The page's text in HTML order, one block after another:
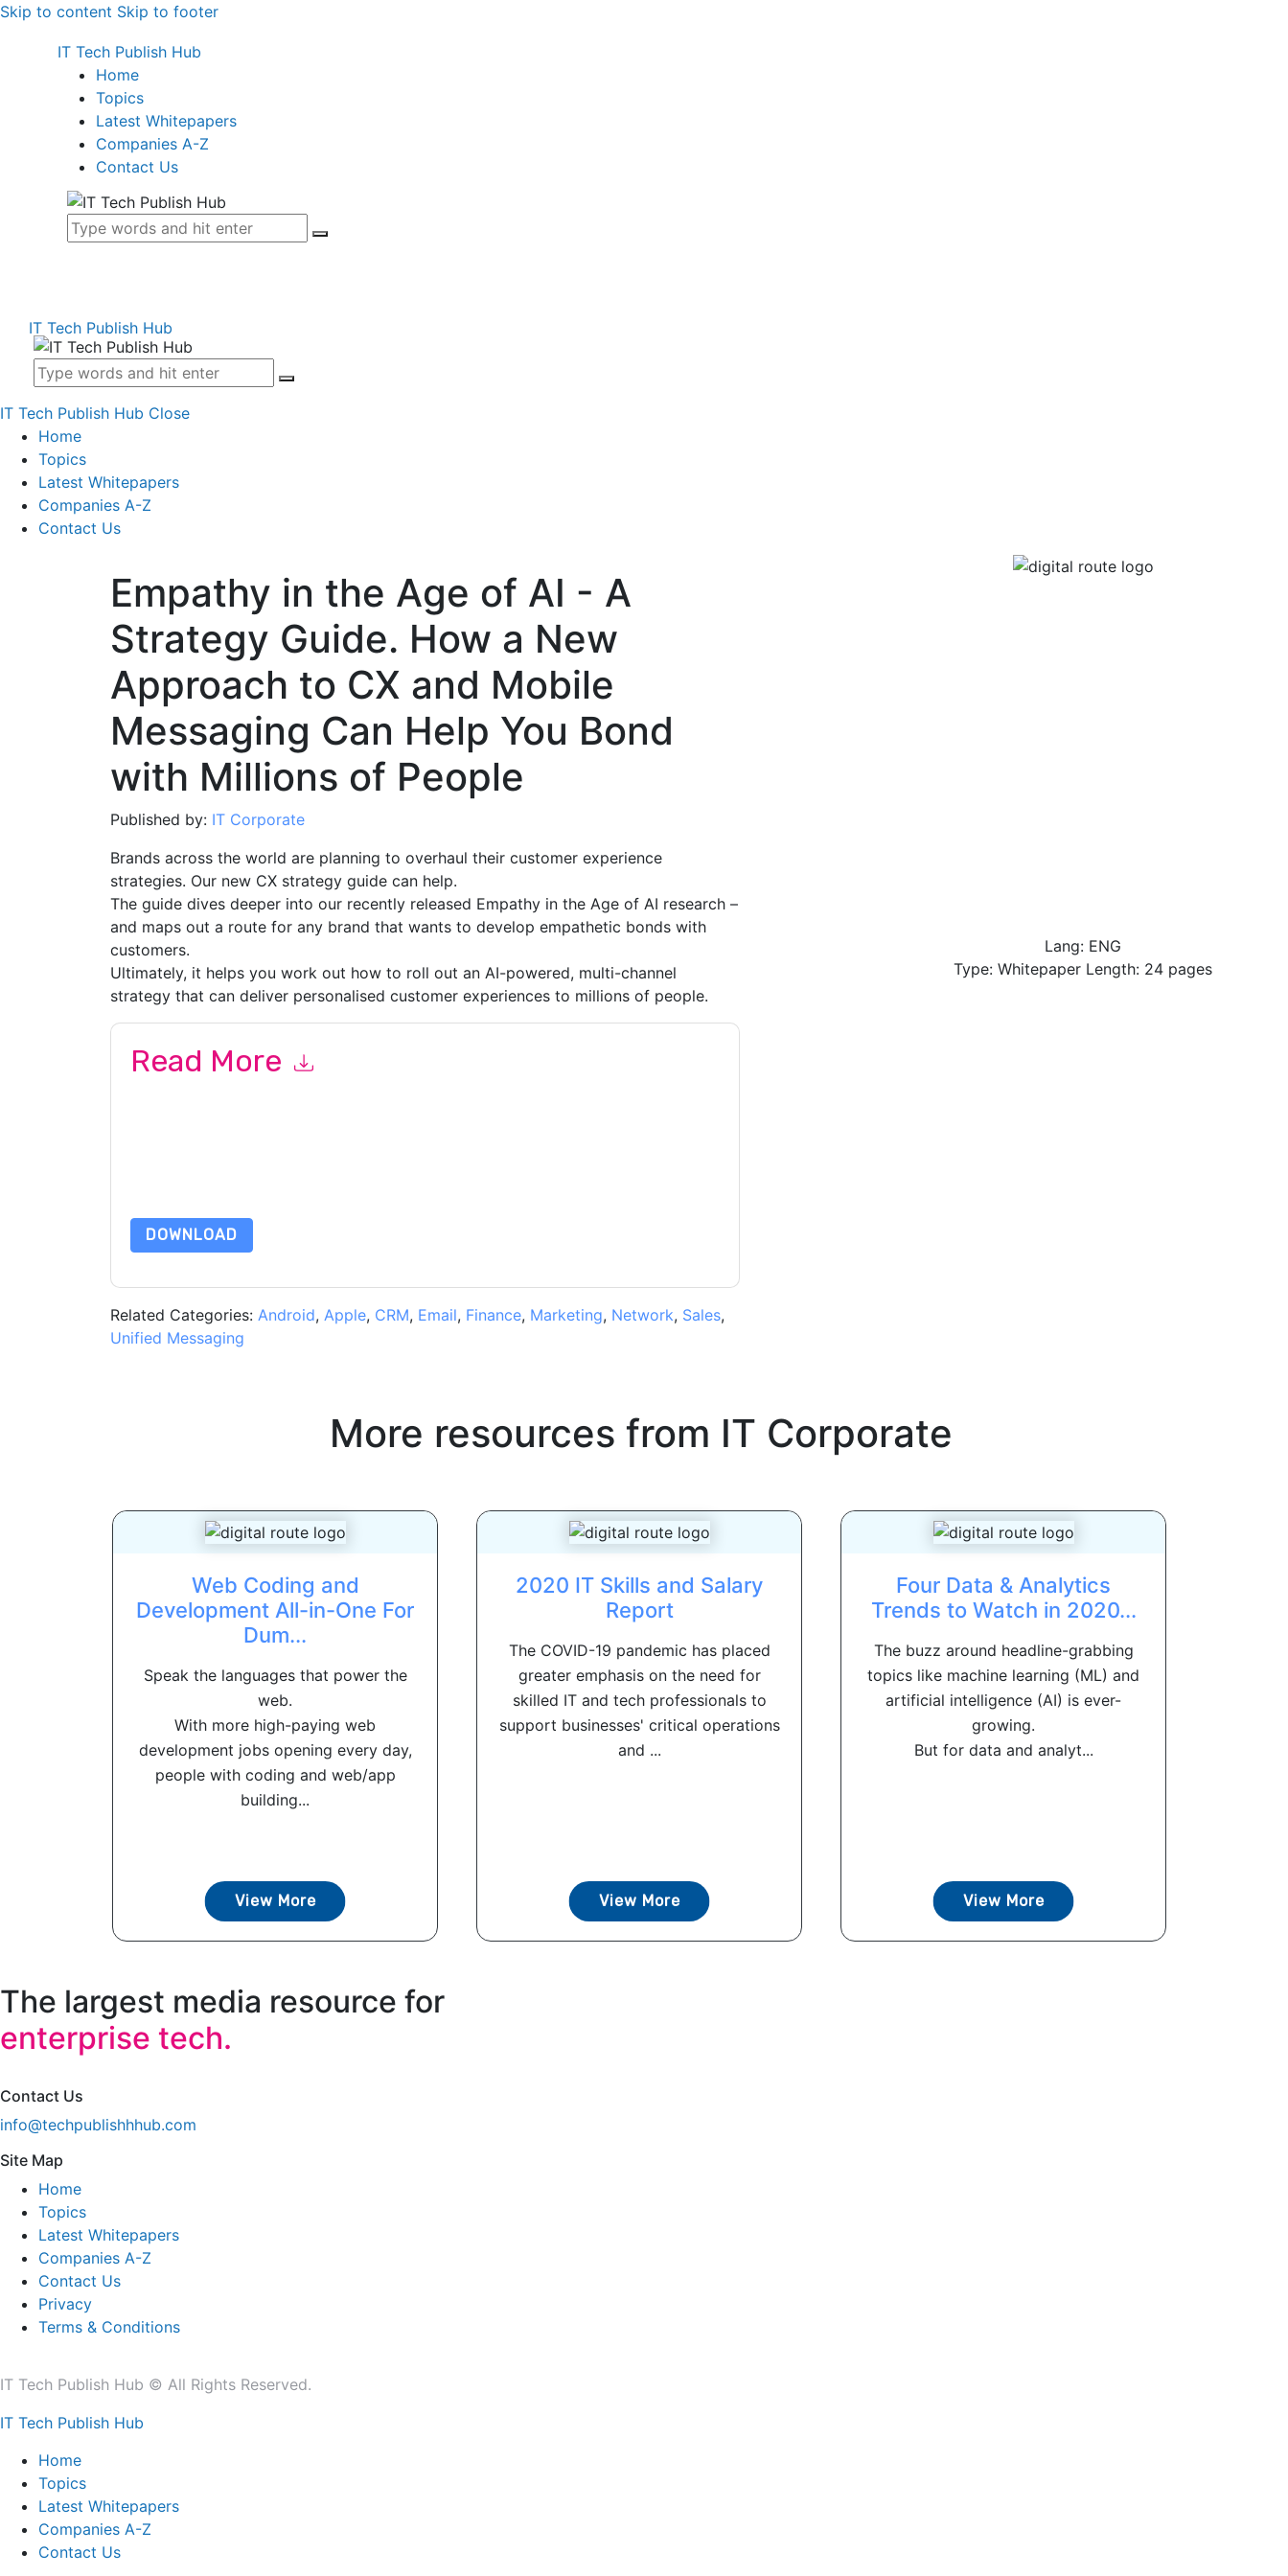
Skip to content Skip to footer
IT Tech Publish Hub
Home
Topics
Latest Whitepapers
Companies A-Z
Contact Us
IT Tech Publish Hub
IT Tech Publish Hub Close
Home
Topics
Latest Whitepapers
Companies A-Z
Contact Us
Empathy in the Age of AI - A
Strategy Guide. How a New
Approach to CX and Mobile
Messaging Can Help You Bond
with Millions of People
Published by: IT Corporate
Brands across the world are planning to overhaul their customer experience
strategies. Our new CX strategy guide can help.
The guide dives deeper into our recently released Empathy in the Age of AI research –
and maps out a route for any brand that wants to develop empathetic bonds with
customers.
Ultimately, it helps you work out how to roll out an AI-powered, multi-channel
strategy that can deliver personalised customer experiences to millions of people.
Read More
DOWNLOAD
Related Categories: Android, Apple, CRM, Email, Finance, Marketing, Network, Sales,
Unified Messaging
Lang: ENG
Type: Whitepaper Length: 24 pages
More resources from IT Corporate
Web Coding and
Development All-in-One For
Dum...
Speak the languages that power the
web.
With more high-paying web
development jobs opening every day,
people with coding and web/app
building...
View More
2020 IT Skills and Salary
Report
The COVID-19 pandemic has placed
greater emphasis on the need for
skilled IT and tech professionals to
support businesses' critical operations
and ...
View More
Four Data & Analytics
Trends to Watch in 2020...
The buzz around headline-grabbing
topics like machine learning (ML) and
artificial intelligence (AI) is ever-
growing.
But for data and analyt...
View More
The largest media resource for
enterprise tech.
Contact Us
info@techpublishhhub.com
Site Map
Home
Topics
Latest Whitepapers
Companies A-Z
Contact Us
Privacy
Terms & Conditions
IT Tech Publish Hub © All Rights Reserved.
IT Tech Publish Hub
Home
Topics
Latest Whitepapers
Companies A-Z
Contact Us